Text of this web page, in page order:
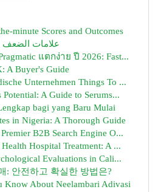
minute Scores and Outcomes
علامات الضعف
แตกง่าย ปี 2026: Fast...
A Buyer's Guide
Unternehmen Things To ...
A Guide to Serums...
bagi yang Baru Mulai
in Nigeria: A Thorough Guide
B2B Search Engine O...
Hospital Treatment: A ...
Evaluations in Cali...
: 안전하고 확실한 방법은?
Know About Neelambari Adivasi